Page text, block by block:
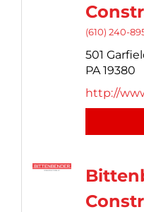
(610) 240-
501
PA 19380
http://